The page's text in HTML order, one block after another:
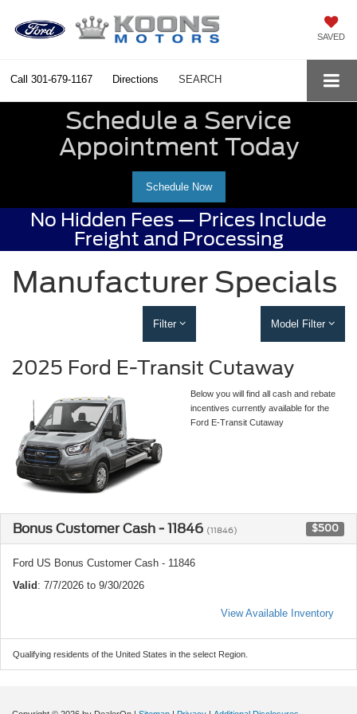
SAVED
Call 301-679-1167 Directions SEARCH
Schedule a Service
Appointment Today
Schedule Now
No Hidden Fees — Prices Include
Freight and Processing
Manufacturer Specials
Filter Model Filter
2025 Ford E-Transit Cutaway
Below you will find all cash and rebate
incentives currently available for the
Ford E-Transit Cutaway
Bonus Customer Cash - 11846 (11846) $500
Ford US Bonus Customer Cash - 11846
Valid: 7/7/2026 to 9/30/2026
View Available Inventory
Qualifying residents of the United States in the select Region.